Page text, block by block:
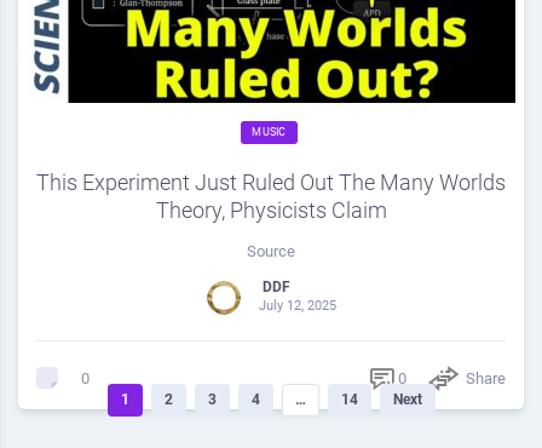
MUSIC
This Experiment Just Ruled Out The Many Worlds
Theory, Physicists Claim
Source
DDF
July 12, 2025
0 0 Share
1 2 3 4 … 14 Next